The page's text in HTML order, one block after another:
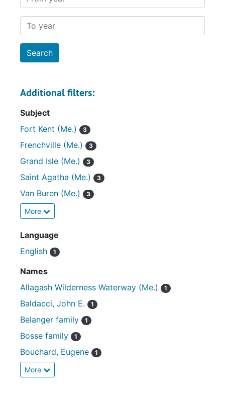
To year
Additional filters:
Subject
Fort Kent (Me.)
3
Frenchville (Me.) 3
Grand Isle (Me.) 3
Saint Agatha (Me.) 3
Van Buren (Me.) 3
More
Language
English
1
Names
Allagash Wilderness Waterway (Me.)
1
Baldacci, John E. 1
Belanger family 1
Bosse family 1
Bouchard, Eugene 1
More